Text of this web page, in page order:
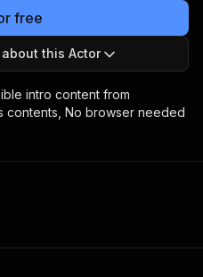
free
this Actor
intro content from
contents, No browser needed